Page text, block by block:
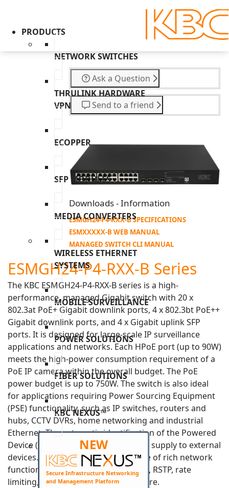
PRODUCTS
NETWORK SWITCHES
THRULINK HARDWARE
VPN
ECOPPER
SFP MODULES
MEDIA CONVERTERS
WIRELESS ETHERNET
SYSTEMS
MOBILE SURVEILLANCE
POWER SOLUTIONS
FIBER SOLUTIONS
KBC NEXUS™
NEW
Secure Infrastructure Networking
and Management Platform
Ask a Question
Send to a friend
Downloads - Information
ESMGH24-P4-RXX-B SPECIFICATIONS
ESMXXXXX-B WEB MANUAL
MANAGED SWITCH CLI MANUAL
ESMGH24-P4-RXX-B Series
The KBC ESMGH24-P4-RXX-B series is a high-
performance, managed Gigabit switch with 20 x
802.3at PoE+ Gigabit downlink ports, 4 x 802.3bt PoE++
Gigabit downlink ports, and 4 x Gigabit uplink SFP
ports. It is designed for large-scale IP surveillance
applications and networks. Each HPoE port (up to 90W)
meets the high-power consumption requirement of a
PoE IP camera within the overall budget. The PoE
power budget is up to 750W. The switch is also ideal
for applications requiring Power Sourcing Equipment
(PSE) functionality, such as IP switches, routers and
hubs, CCTV DVRs, home networking and industrial
Ethernet. The automatic identification of the Powered
Device (PD) ensures a reliable power supply to external
devices. The switch supports a range of rich network
functionalities, including ERPS, VLAN, RSTP, rate
limiting, port security, SNMP and more.